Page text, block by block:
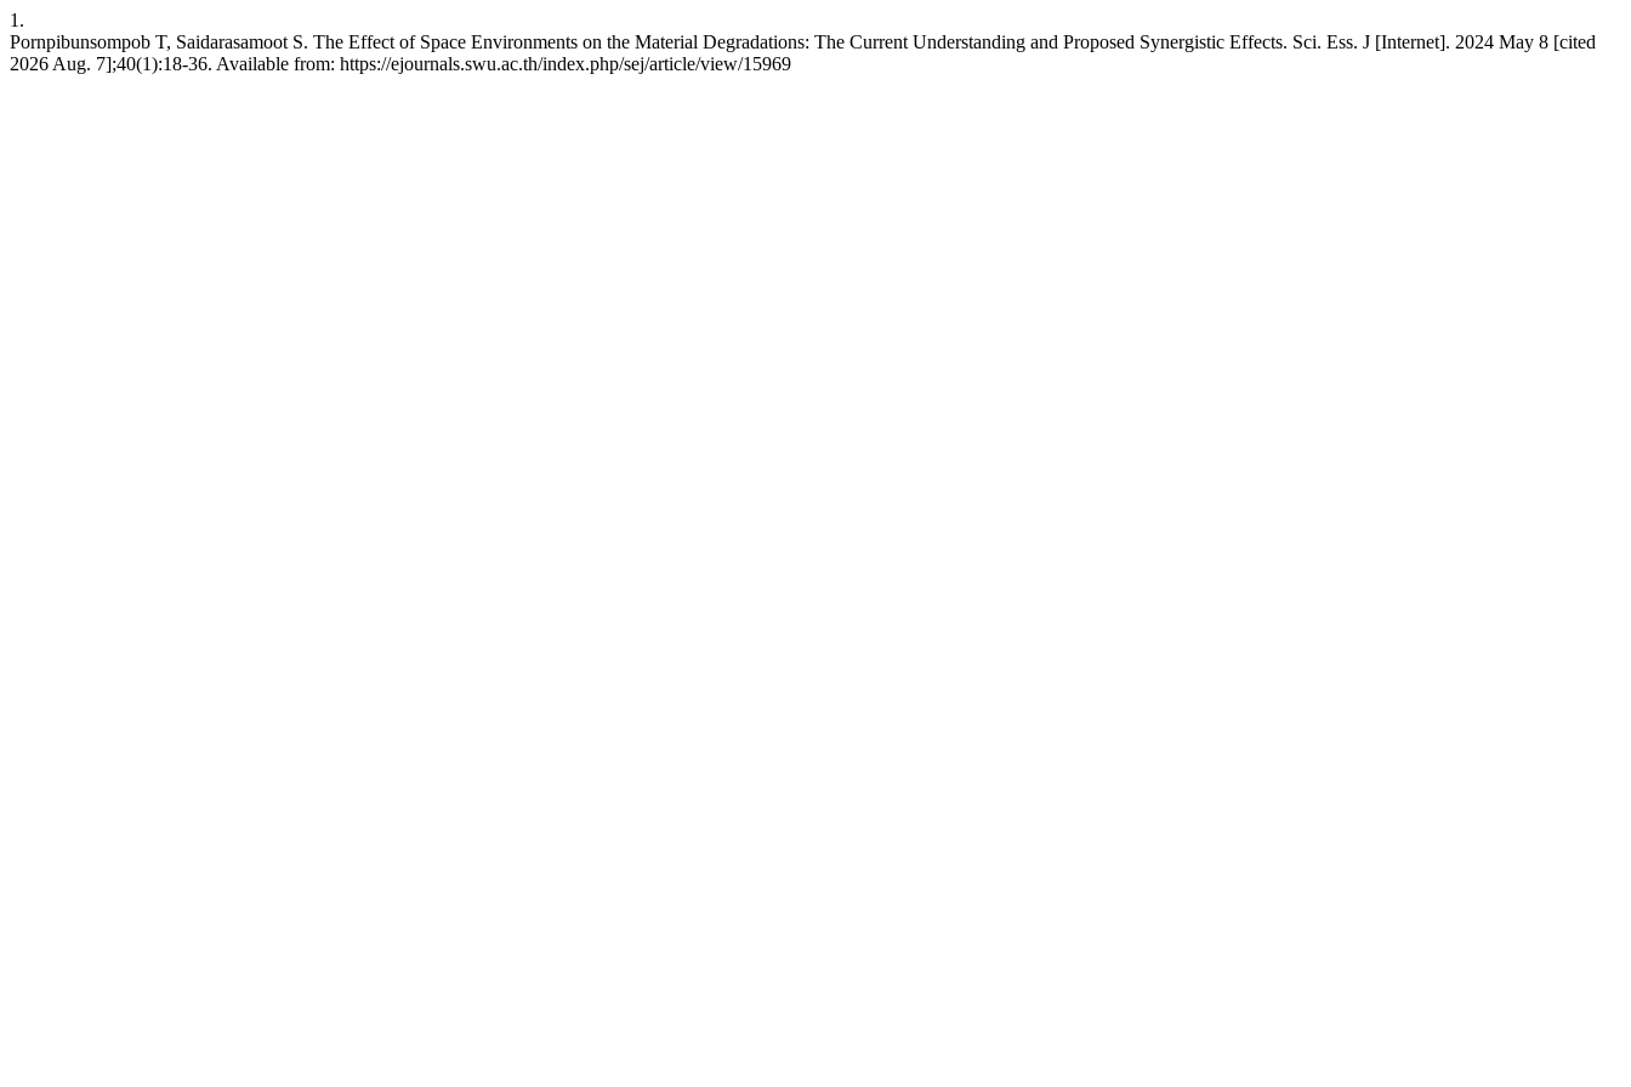
1.
Pornpibunsompob T, Saidarasamoot S. The Effect of Space Environments on the Material Degradations: The Current Understanding and Proposed Synergistic Effects. Sci. Ess. J [Internet]. 2024 May 8 [cited
2026 Aug. 7];40(1):18-36. Available from: https://ejournals.swu.ac.th/index.php/sej/article/view/15969